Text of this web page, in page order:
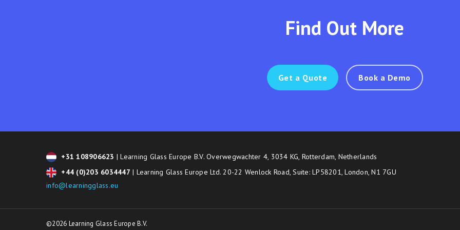
Find Out More
Get a Quote Book a Demo
+31 108906623 | Learning Glass Europe B.V. Overwegwachter 4, 3034 KG, Rotterdam, Netherlands
+44 (0)203 6034447 | Learning Glass Europe Ltd. 20-22 Wenlock Road, Suite: LP58201, London, N1 7GU
info@learningglass.eu
©2026 Learning Glass Europe B.V.